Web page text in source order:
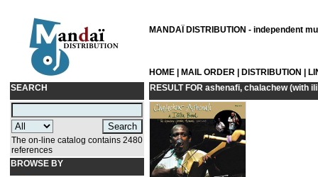
MANDAÏ DISTRIBUTION - independent
HOME MAIL ORDER DISTRIBUTION
SEARCH
The on-line catalog contains 2480
references
BROWSE BY
RESULT FOR ashenafi, chalachew (with